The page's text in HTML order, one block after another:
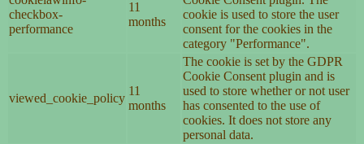
checkbox-
performance
11
months
cookie is used to store the user
consent for the cookies in the
category "Performance".
viewed_cookie_policy
11
months
The cookie is set by the GDPR
Cookie Consent plugin and is
used to store whether or not user
has consented to the use of
cookies. It does not store any
personal data.